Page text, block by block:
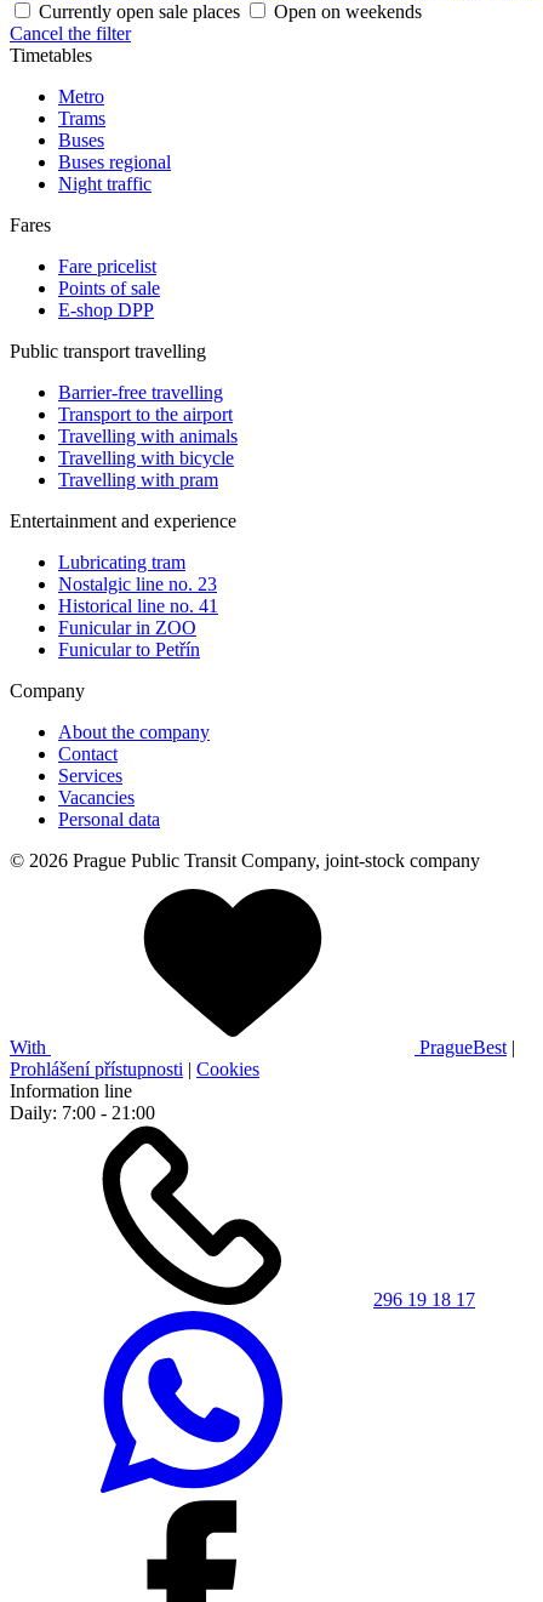
Currently open sale places
Open on weekends
Cancel the filter
Timetables
Metro
Trams
Buses
Buses regional
Night traffic
Fares
Fare pricelist
Points of sale
E-shop DPP
Public transport travelling
Barrier-free travelling
Transport to the airport
Travelling with animals
Travelling with bicycle
Travelling with pram
Entertainment and experience
Lubricating tram
Nostalgic line no. 23
Historical line no. 41
Funicular in ZOO
Funicular to Petřín
Company
About the company
Contact
Services
Vacancies
Personal data
© 2026 Prague Public Transit Company, joint-stock company
With PragueBest |
Prohlášení přístupnosti | Cookies
Information line
Daily: 7:00 - 21:00
296 19 18 17